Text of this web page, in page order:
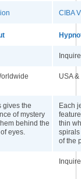
CIBA
Inquire
USA
gives the
of mystery
behind the
eyes.
Each
thin
spirals
of the
Inquire